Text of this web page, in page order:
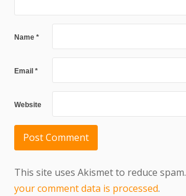
Name *
Email *
Website
This site uses Akismet to reduce spam.
your comment data is processed.